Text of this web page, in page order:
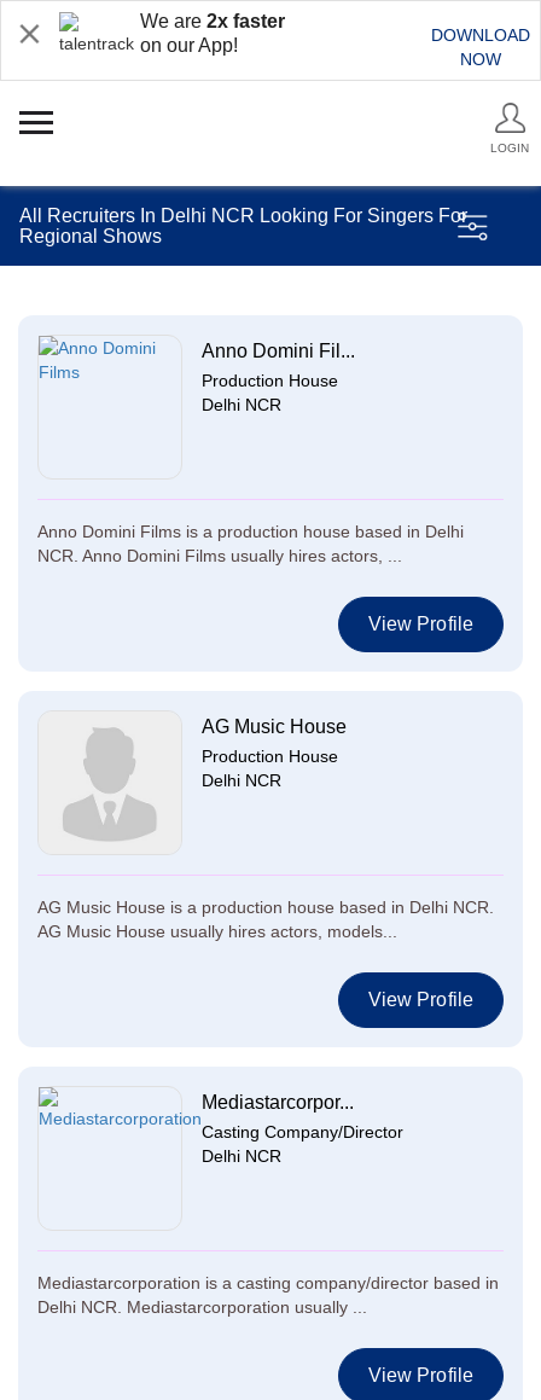
We are 2x faster
on our App!
DOWNLOAD
NOW
LOGIN
All Recruiters In Delhi NCR Looking For Singers For
Regional Shows
Anno Domini Fil...
Production House
Delhi NCR
Anno Domini Films is a production house based in Delhi
NCR. Anno Domini Films usually hires actors, ...
View Profile
AG Music House
Production House
Delhi NCR
AG Music House is a production house based in Delhi NCR.
AG Music House usually hires actors, models...
View Profile
Mediastarcorpor...
Casting Company/Director
Delhi NCR
Mediastarcorporation is a casting company/director based in
Delhi NCR. Mediastarcorporation usually ...
View Profile